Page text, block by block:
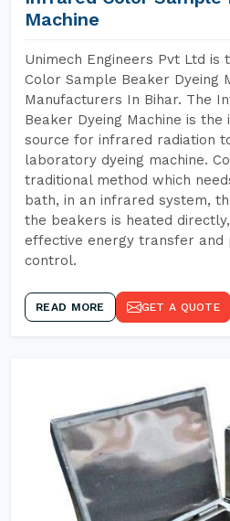
Machine
Unimech Engineers Pvt Ltd
Color Sample Beaker Dyeing
Manufacturers In Bihar. The
Beaker Dyeing Machine is
source for infrared radiation
laboratory dyeing machine.
traditional method which
bath, in an infrared system,
the beakers is heated
effective energy transfer and
control.
READ MORE GET A QUOTE